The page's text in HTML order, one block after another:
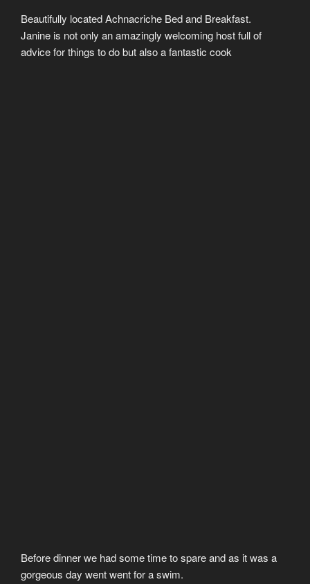
Beautifully located Achnacriche Bed and Breakfast.
Janine is not only an amazingly welcoming host full of
advice for things to do but also a fantastic cook
Before dinner we had some time to spare and as it was a
gorgeous day went went for a swim.